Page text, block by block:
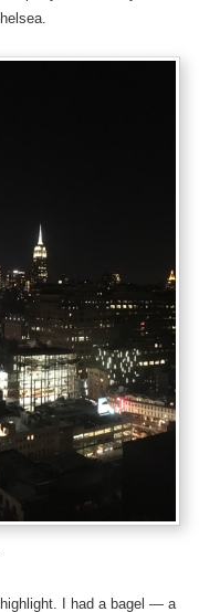
highlight. I had a bagel — a